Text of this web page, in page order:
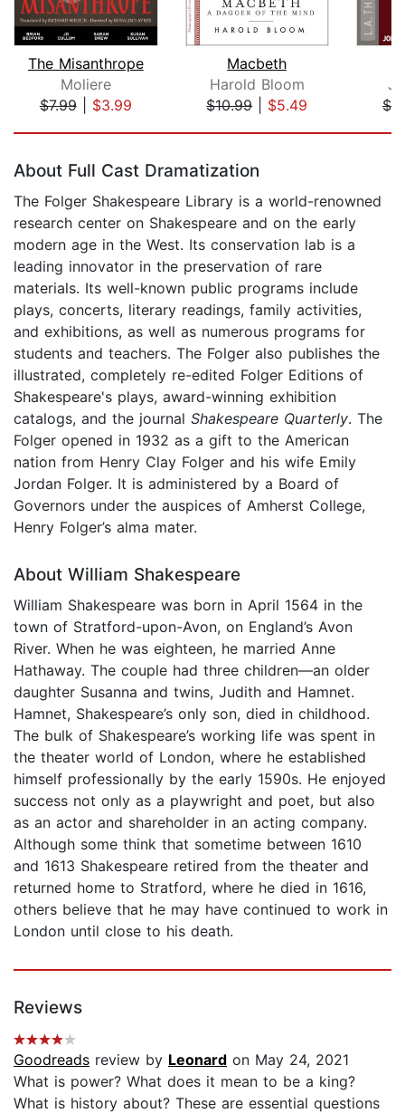
The Misanthrope
Moliere
$7.99| $3.99
Macbeth
Harold Bloom
$10.99| $5.49
About Full Cast Dramatization
The Folger Shakespeare Library is a world-renowned
research center on Shakespeare and on the early
modern age in the West. Its conservation lab is a
leading innovator in the preservation of rare
materials. Its well-known public programs include
plays, concerts, literary readings, family activities,
and exhibitions, as well as numerous programs for
students and teachers. The Folger also publishes the
illustrated, completely re-edited Folger Editions of
Shakespeare's plays, award-winning exhibition
catalogs, and the journal Shakespeare Quarterly. The
Folger opened in 1932 as a gift to the American
nation from Henry Clay Folger and his wife Emily
Jordan Folger. It is administered by a Board of
Governors under the auspices of Amherst College,
Henry Folger’s alma mater.
About William Shakespeare
William Shakespeare was born in April 1564 in the
town of Stratford-upon-Avon, on England’s Avon
River. When he was eighteen, he married Anne
Hathaway. The couple had three children—an older
daughter Susanna and twins, Judith and Hamnet.
Hamnet, Shakespeare’s only son, died in childhood.
The bulk of Shakespeare’s working life was spent in
the theater world of London, where he established
himself professionally by the early 1590s. He enjoyed
success not only as a playwright and poet, but also
as an actor and shareholder in an acting company.
Although some think that sometime between 1610
and 1613 Shakespeare retired from the theater and
returned home to Stratford, where he died in 1616,
others believe that he may have continued to work in
London until close to his death.
Reviews
Goodreads review by Leonard on May 24, 2021
What is power? What does it mean to be a king?
What is history about? These are essential questions